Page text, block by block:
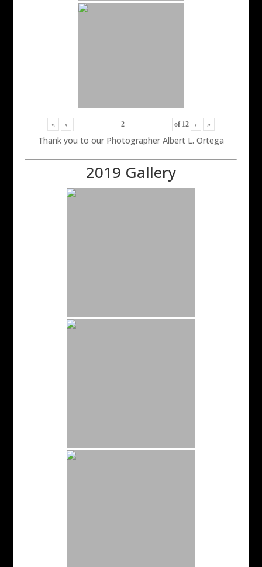
« ‹ of 12 › »
Thank you to our Photographer Albert L. Ortega
2019 Gallery